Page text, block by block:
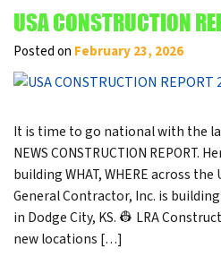
USA CONSTRUCTION
Posted on February 23, 2026
It is time to go national with the
NEWS CONSTRUCTION REPORT.
building WHAT, WHERE across the
General Contractor, Inc. is
in Dodge City, KS. 👷 LRA
new locations […]